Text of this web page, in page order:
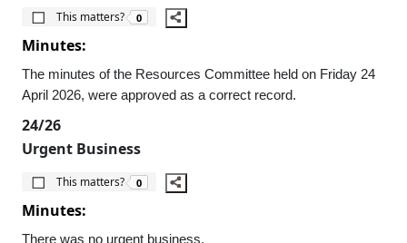
This matters?
The number of people this matters to is
0
Minutes:
The minutes of the Resources Committee held on Friday 24
April 2026, were approved as a correct record.
24/26
Urgent Business
This matters?
The number of people this matters to is
0
Minutes:
There was no urgent business.